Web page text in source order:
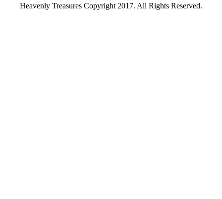
Heavenly Treasures Copyright 2017. All Rights Reserved.